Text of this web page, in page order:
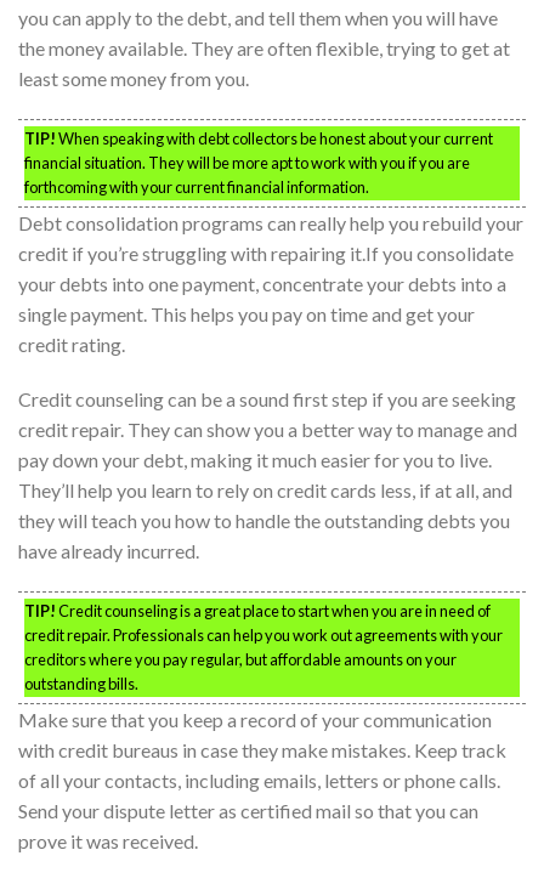
you can apply to the debt, and tell them when you will have
the money available. They are often flexible, trying to get at
least some money from you.
TIP!When speaking with debt collectors be honest about your current
financial situation. They will be more apt to work with you if you are
forthcoming with your current financial information.
Debt consolidation programs can really help you rebuild your
credit if you’re struggling with repairing it.If you consolidate
your debts into one payment, concentrate your debts into a
single payment. This helps you pay on time and get your
credit rating.
Credit counseling can be a sound first step if you are seeking
credit repair. They can show you a better way to manage and
pay down your debt, making it much easier for you to live.
They’ll help you learn to rely on credit cards less, if at all, and
they will teach you how to handle the outstanding debts you
have already incurred.
TIP!Credit counseling is a great place to start when you are in need of
credit repair. Professionals can help you work out agreements with your
creditors where you pay regular, but affordable amounts on your
outstanding bills.
Make sure that you keep a record of your communication
with credit bureaus in case they make mistakes. Keep track
of all your contacts, including emails, letters or phone calls.
Send your dispute letter as certified mail so that you can
prove it was received.